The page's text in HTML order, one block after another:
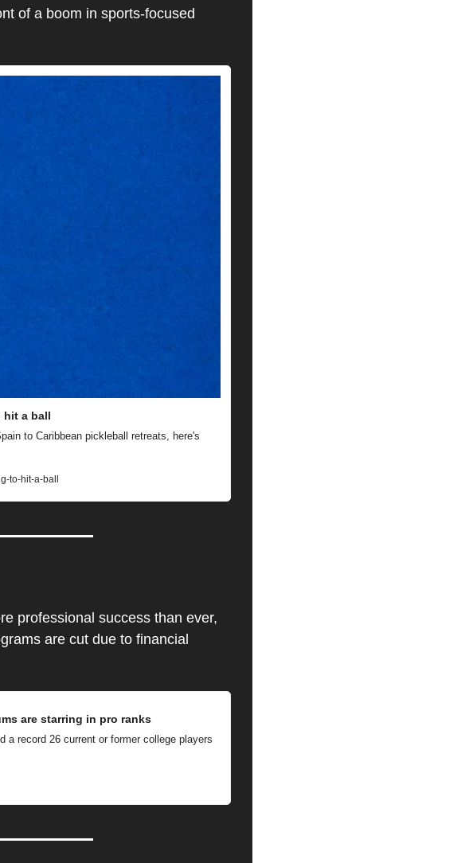
of a boom in sports-focused
hit a ball
to Caribbean pickleball retreats, here's
to-hit-a-ball
professional success than ever,
are cut due to financial
are starring in pro ranks
a record 26 current or former college players